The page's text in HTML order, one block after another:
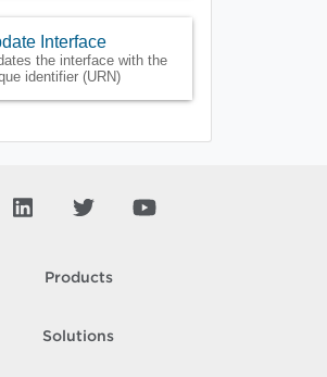
Interface
the interface with the
identifier (URN)
Products
Solutions